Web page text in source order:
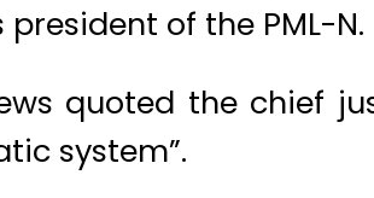
president of the PML-N.
quoted the chief
system”.